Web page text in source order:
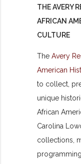
THE AVERY
AFRICAN
CULTURE
TheAvery
American
to collect,
unique
African
Carolina
collections,